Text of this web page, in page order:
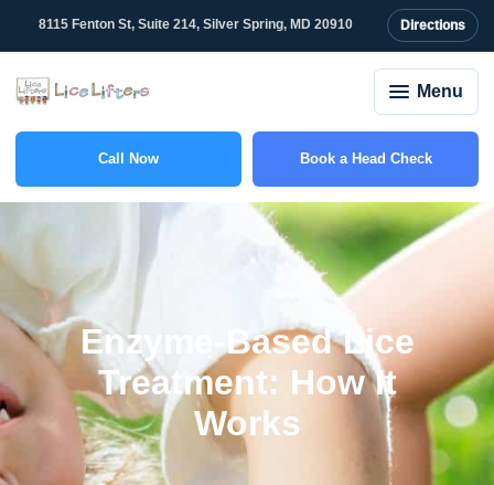
8115 Fenton St, Suite 214, Silver Spring, MD 20910 Directions
Menu
Call Now(301) 327-2415 Book a Head Check
Enzyme-Based Lice
Treatment: How It
Works